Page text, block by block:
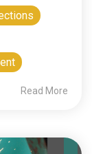
Read More